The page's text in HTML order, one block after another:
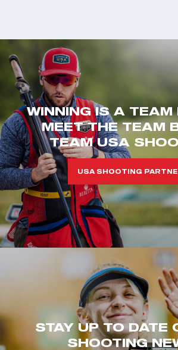
WINNING IS A TEAM
MEET THE TEAM
TEAM USA
USA SHOOTING
STAY UP TO DATE
SHOOTING